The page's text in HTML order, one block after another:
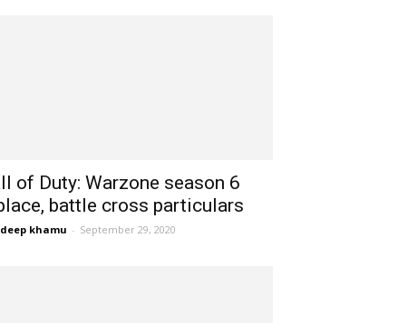
of Duty: Warzone season 6
battle cross particulars
khamu - September 29, 2020